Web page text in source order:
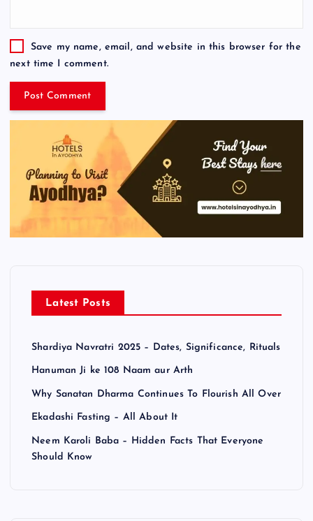
Save my name, email, and website in this browser for the
next time I comment.
Latest Posts
Shardiya Navratri 2025 – Dates, Significance, Rituals
Hanuman Ji ke 108 Naam aur Arth
Why Sanatan Dharma Continues To Flourish All Over
Ekadashi Fasting – All About It
Neem Karoli Baba – Hidden Facts That Everyone
Should Know